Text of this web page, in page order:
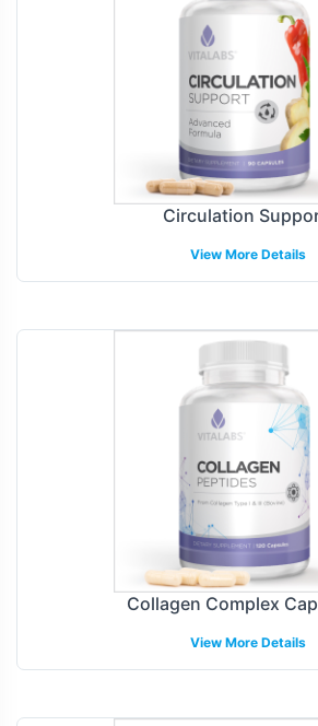
Circulation
View More Details
Collagen Complex
View More Details